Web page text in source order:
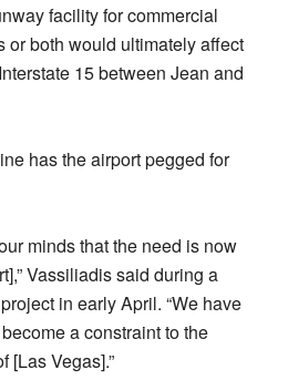
facility for commercial
or both would ultimately affect
15 between Jean and
has the airport pegged for
minds that the need is now
Vassiliadis said during a
in early April. “We have
a constraint to the
[Las Vegas].”